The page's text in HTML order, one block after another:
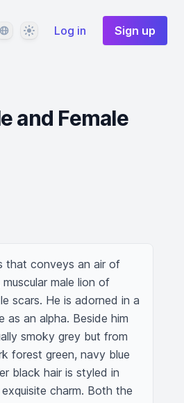
LanguageThemeLog in Sign up
and Female
that conveys an air of
male lion of
scars. He is adorned in a
an alpha. Beside him
smoky grey but from
forest green, navy blue
black hair is styled in
charm. Both the